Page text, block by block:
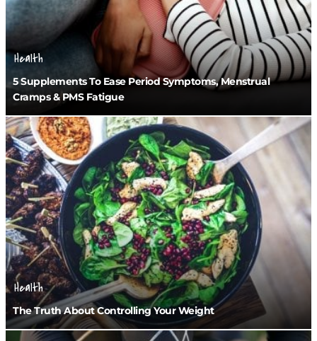
Health
5 Supplements To Ease Period Symptoms, Menstrual
Cramps & PMS Fatigue
Health
The Truth About Controlling Your Weight